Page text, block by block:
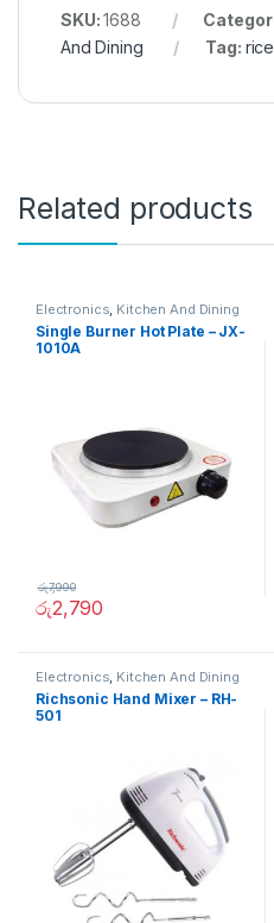
SKU:1688
And Dining
Tag:
Related products
Electronics, Kitchen And Dining
Single Burner Hot Plate – JX-
1010A
රු2,790
රු7,990
Electronics, Kitchen And Dining
Richsonic Hand Mixer – RH-
501